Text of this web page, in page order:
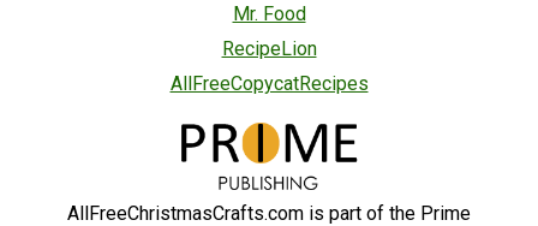
Mr. Food
RecipeLion
AllFreeCopycatRecipes
AllFreeChristmasCrafts.com is part of the Prime